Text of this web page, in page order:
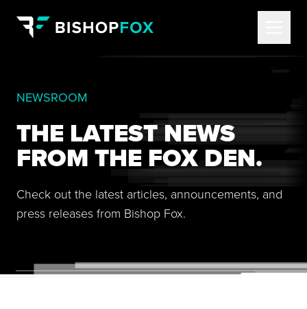
NEWSROOM
THE LATEST NEWS
FROM THE FOX DEN.
Check out the latest articles, announcements, and
press releases from Bishop Fox.